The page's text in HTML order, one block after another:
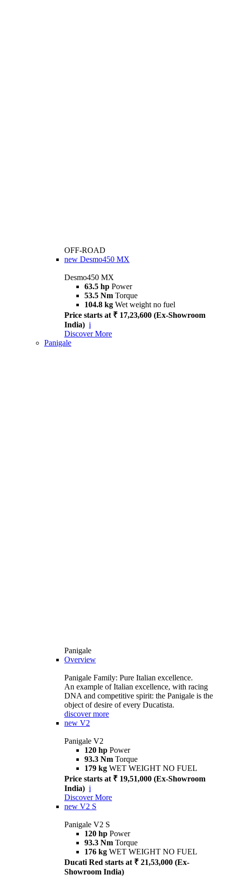
OFF-ROAD
new Desmo450 MX
Desmo450 MX
63.5 hp Power
53.5 Nm Torque
104.8 kg Wet weight no fuel
Price starts at ₹ 17,23,600 (Ex-Showroom
India) i
Discover More
Panigale
Panigale
Overview
Panigale Family: Pure Italian excellence.
An example of Italian excellence, with racing
DNA and competitive spirit: the Panigale is the
object of desire of every Ducatista.
discover more
new V2
Panigale V2
120 hp Power
93.3 Nm Torque
179 kg WET WEIGHT NO FUEL
Price starts at ₹ 19,51,000 (Ex-Showroom
India) i
Discover More
new V2 S
Panigale V2 S
120 hp Power
93.3 Nm Torque
176 kg WET WEIGHT NO FUEL
Ducati Red starts at ₹ 21,53,000 (Ex-
Showroom India)